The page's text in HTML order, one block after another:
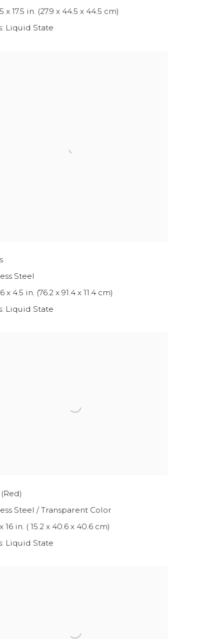
x 17.5 in. (27.9 x 44.5 x 44.5 cm)
Liquid State
Steel
x 4.5 in. (76.2 x 91.4 x 11.4 cm)
Liquid State
Steel / Transparent Color
16 in. ( 15.2 x 40.6 x 40.6 cm)
Liquid State